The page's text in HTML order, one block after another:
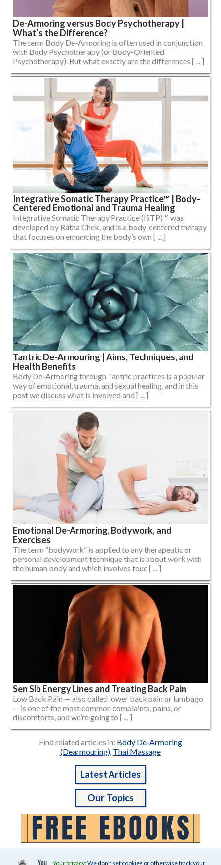
De-Armoring versus Body Psychotherapy |
What’s the Difference?
The term Body De-Armoring is often used in conjunction
with Body Psychotherapy (or Body-Oriented
Psychotherapy). But what exactly are the differences [ ... ]
Integrative Somatic Therapy Practice™ | Body-
Centered Emotional and Trauma Healing
Integrative Somatic Therapy Practice (ISTP)™ was
developed by Ratha Chek, and is a body-centered therapy
that focuses on enhancing the body’s own [ ... ]
Tantric De-Armouring | Aims, Techniques, and
Health Benefits
Body De-Armoring through Tantric practices is a popular
way of emotional, trauma, and sexual healing, and in this
post we discuss what is involved and [ ... ]
Emotional De-Armoring, Bodywork, and
Exercises
The term “bodywork” is applied to any therapeutic or
personal development technique that is about work with
the human body and which involves touc [ ... ]
Sen Sib Energy Lines and Treating Back Pain
Low Back Pain — also called lower back pain or lumbago
— is one of the most common complaints, pains, or
discomforts, and we’re going to [ ... ]
Find related articles in: Body De-Armoring
(Dearmouring) Thai Massage
Latest Articles
Our Topics
Your privacy:We don't set cookies or otherwise track your